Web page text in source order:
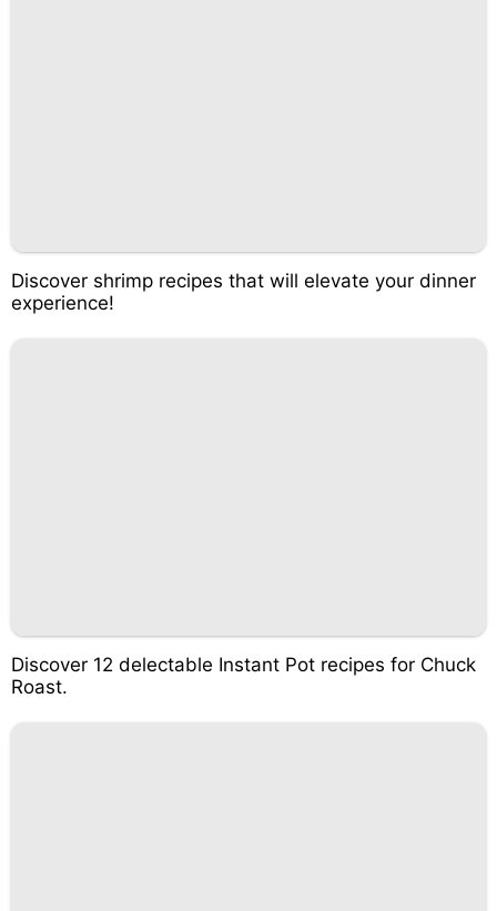
Discover shrimp recipes that will elevate your dinner
experience!
Discover 12 delectable Instant Pot recipes for Chuck
Roast.